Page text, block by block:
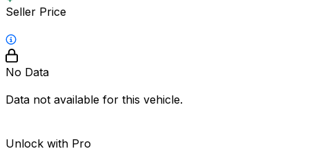
Seller Price
No Data
Data not available for this vehicle.
Unlock with Pro